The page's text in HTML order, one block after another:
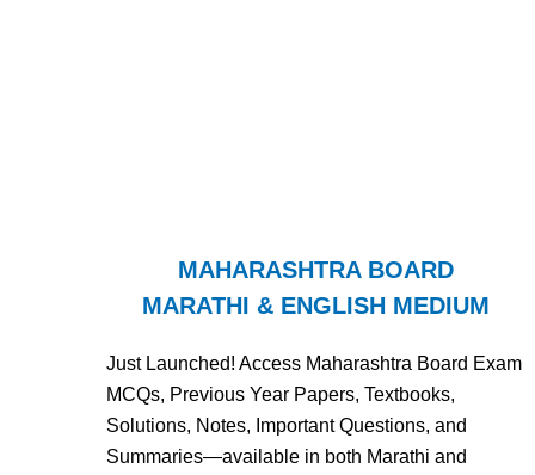
MAHARASHTRA BOARD
MARATHI & ENGLISH MEDIUM
Just Launched! Access Maharashtra Board Exam
MCQs, Previous Year Papers, Textbooks,
Solutions, Notes, Important Questions, and
Summaries—available in both Marathi and